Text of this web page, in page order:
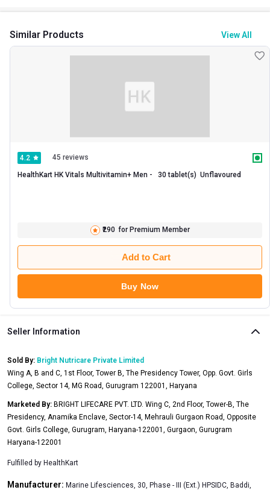
production. Whereas fish oil reduces the risks of heart disease,
stroke, muscle weakness, brain and inflammatory disorders.
Similar Products View All
4.2 45 reviews
₹290 for Premium Member
Add to Cart
Buy Now
Seller Information
Sold By: Bright Nutricare Private Limited
Wing A, B and C, 1st Floor, Tower B, The Presidency Tower, Opp. Govt. Girls
College, Sector 14, MG Road, Gurugram 122001, Haryana
Marketed By: BRIGHT LIFECARE PVT. LTD. Wing C, 2nd Floor, Tower-B, The
Presidency, Anamika Enclave, Sector-14, Mehrauli Gurgaon Road, Opposite
Govt. Girls College, Gurugram, Haryana-122001, Gurgaon, Gurugram
Haryana-122001
Fulfilled by HealthKart
Manufacturer: Marine Lifesciences, 30, Phase - III (Ext.) HPSIDC, Baddi,